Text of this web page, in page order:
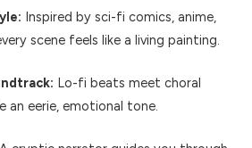
Inspired by sci-fi comics, anime,
scene feels like a living painting.
Lo-fi beats meet choral
an eerie, emotional tone.